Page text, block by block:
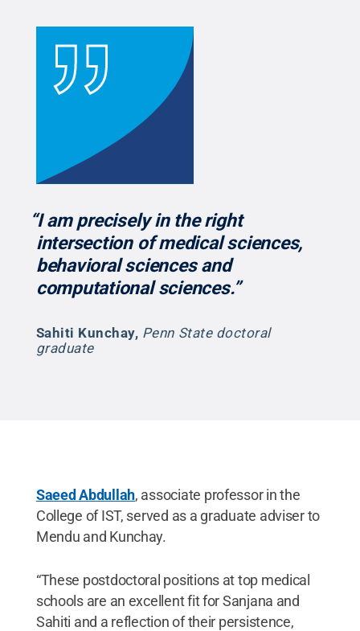
“I am precisely in the right
intersection of medical sciences,
behavioral sciences and
computational sciences.”
Sahiti Kunchay, Penn State doctoral
graduate
Saeed Abdullah, associate professor in the
College of IST, served as a graduate adviser to
Mendu and Kunchay.
“These postdoctoral positions at top medical
schools are an excellent fit for Sanjana and
Sahiti and a reflection of their persistence,